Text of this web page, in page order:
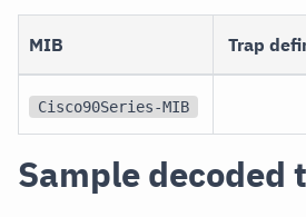
MIB Trap
Cisco90Series-MIB
Sample decoded